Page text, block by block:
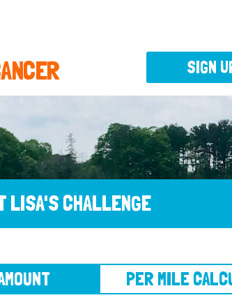
LISA'S CHALLENGE
SIGN